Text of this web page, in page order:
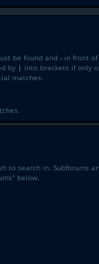
be found and -in front of
by | into brackets if only
matches.
to search in. Subforums
below.